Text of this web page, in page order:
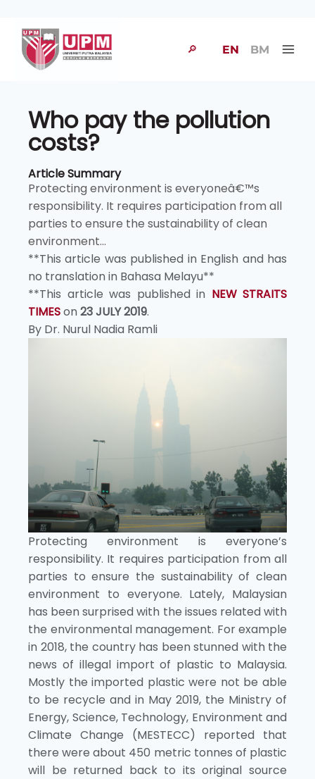
🔎 EN BM
Who pay the pollution
costs?
Article Summary
Protecting environment is everyoneâ€™s
responsibility. It requires participation from all
parties to ensure the sustainability of clean
environment...
**This article was published in English and has
no translation in Bahasa Melayu**
**This article was published in NEW STRAITS
TIMESon23 JULY 2019.
By Dr. Nurul Nadia Ramli
Protecting environment is everyone’s
responsibility. It requires participation from all
parties to ensure the sustainability of clean
environment to everyone. Lately, Malaysian
has been surprised with the issues related with
the environmental management. For example
in 2018, the country has been stunned with the
news of illegal import of plastic to Malaysia.
Mostly the imported plastic were not be able
to be recycle and in May 2019, the Ministry of
Energy, Science, Technology, Environment and
Climate Change (MESTECC) reported that
there were about 450 metric tonnes of plastic
will be returned back to its original source